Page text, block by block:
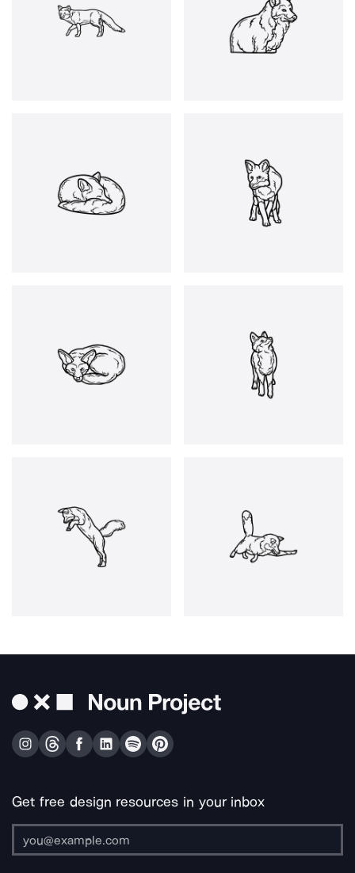
Get free design resources in your inbox